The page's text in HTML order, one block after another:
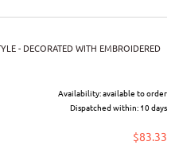
- DECORATED WITH EMBROIDERED
Availability:available to order
Dispatched within: 10 days
$83.33